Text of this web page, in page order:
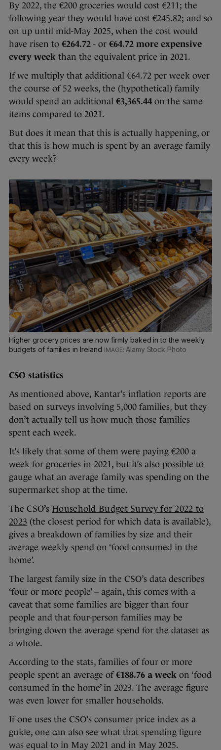
By 2022, the €200 groceries would cost €211; the
following year they would have cost €245.82; and so
on up until mid-May 2025, when the cost would
have risen to €264.72 - or €64.72 more expensive
every week than the equivalent price in 2021.
If we multiply that additional €64.72 per week over
the course of 52 weeks, the (hypothetical) family
would spend an additional €3,365.44 on the same
items compared to 2021.
But does it mean that this is actually happening, or
that this is how much is spent by an average family
every week?
Higher grocery prices are now firmly baked in to the weekly
budgets of families in Ireland
Alamy Stock Photo
CSO statistics
As mentioned above, Kantar’s inflation reports are
based on surveys involving 5,000 families, but they
don’t actually tell us how much those families
spent each week.
It’s likely that some of them were paying €200 a
week for groceries in 2021, but it’s also possible to
gauge what an average family was spending on the
supermarket shop at the time.
The CSO’s Household Budget Survey for 2022 to
2023 (the closest period for which data is available),
gives a breakdown of families by size and their
average weekly spend on ‘food consumed in the
home’.
The largest family size in the CSO’s data describes
‘four or more people’ – again, this comes with a
caveat that some families are bigger than four
people and that four-person families may be
bringing down the average spend for the dataset as
a whole.
According to the stats, families of four or more
people spent an average of€188.76 a week on ‘food
consumed in the home’ in 2023. The average figure
was even lower for smaller households.
If one uses the CSO’s consumer price index as a
guide, one can also see what that spending figure
was equal to in May 2021 and in May 2025.